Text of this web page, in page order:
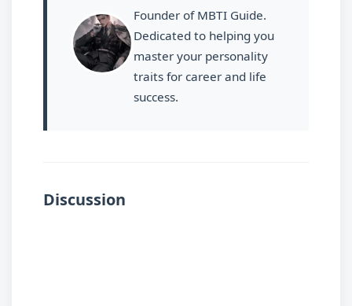
Founder of MBTI Guide.
Dedicated to helping you
master your personality
traits for career and life
success.
Discussion